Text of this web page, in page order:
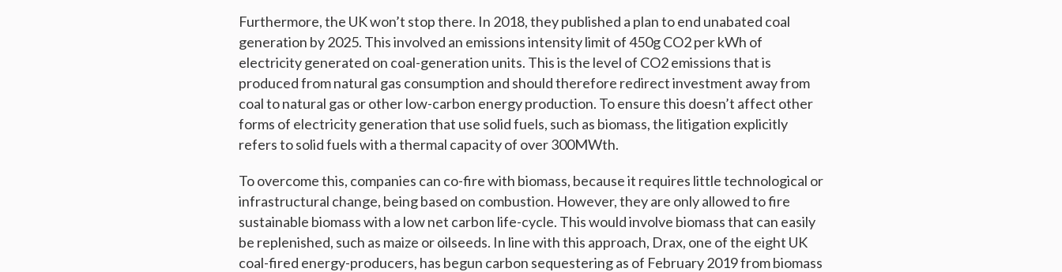
Furthermore, the UK won’t stop there. In 2018, they published a plan to end unabated coal
generation by 2025. This involved an emissions intensity limit of 450g CO2 per kWh of
electricity generated on coal-generation units. This is the level of CO2 emissions that is
produced from natural gas consumption and should therefore redirect investment away from
coal to natural gas or other low-carbon energy production. To ensure this doesn’t affect other
forms of electricity generation that use solid fuels, such as biomass, the litigation explicitly
refers to solid fuels with a thermal capacity of over 300MWth.
To overcome this, companies can co-fire with biomass, because it requires little technological or
infrastructural change, being based on combustion. However, they are only allowed to fire
sustainable biomass with a low net carbon life-cycle. This would involve biomass that can easily
be replenished, such as maize or oilseeds. In line with this approach, Drax, one of the eight UK
coal-fired energy-producers, has begun carbon sequestering as of February 2019 from biomass